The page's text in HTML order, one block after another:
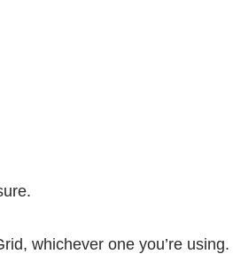
whichever one you’re using.